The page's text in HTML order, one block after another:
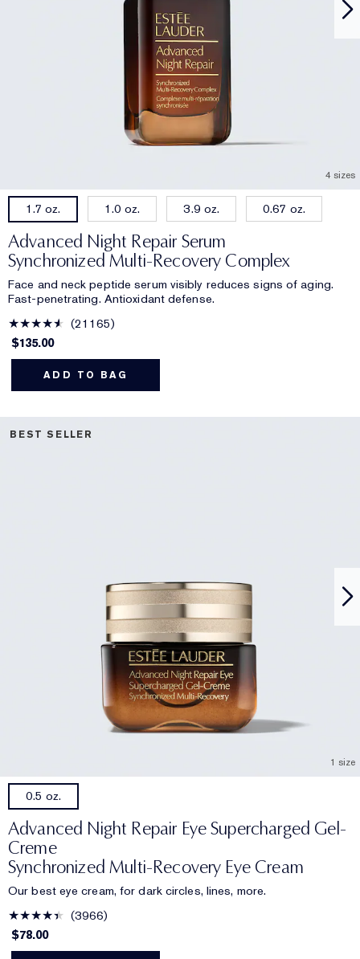
4 sizes
1.7 oz. 1.0 oz. 3.9 oz. 0.67 oz.
Advanced Night Repair Serum
Synchronized Multi-Recovery Complex
Face and neck peptide serum visibly reduces signs of aging.
Fast-penetrating. Antioxidant defense.
21165
$135.00
ADD TO BAG
BEST SELLER
1 size
0.5 oz.
Advanced Night Repair Eye Supercharged Gel-
Creme
Synchronized Multi-Recovery Eye Cream
Our best eye cream, for dark circles, lines, more.
3966
$78.00